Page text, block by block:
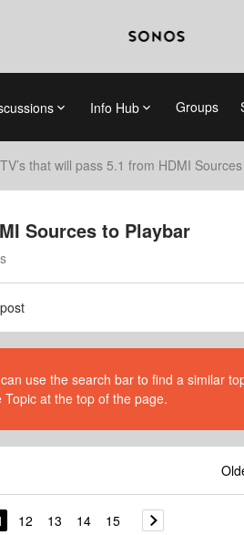
Info Hub Groups
that will pass 5.1 from HDMI
Sources to Playbar
use the search bar to find a similar
at the top of the page.
12 13 14 15